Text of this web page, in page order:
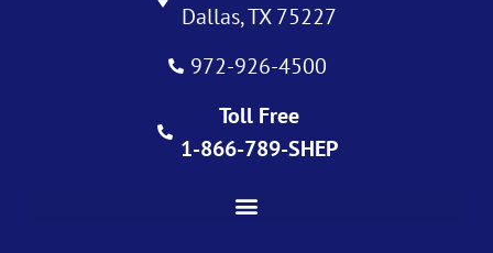
Dallas, TX 75227
972-926-4500
Toll Free
1-866-789-SHEP